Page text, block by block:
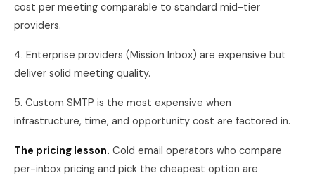
cost per meeting comparable to standard mid-tier
providers.
4. Enterprise providers (Mission Inbox) are expensive but
deliver solid meeting quality.
5. Custom SMTP is the most expensive when
infrastructure, time, and opportunity cost are factored in.
The pricing lesson. Cold email operators who compare
per-inbox pricing and pick the cheapest option are